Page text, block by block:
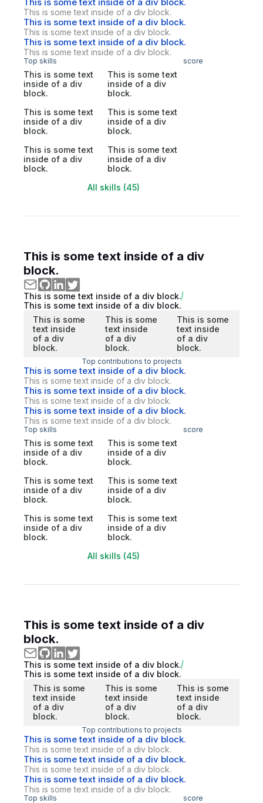
This is some text inside of a div block.
This is some text inside of a div block.
This is some text inside of a div block.
This is some text inside of a div block.
This is some text inside of a div block.
Top skills score
This is some text
inside of a div
block.
This is some text
inside of a div
block.
This is some text
inside of a div
block.
This is some text
inside of a div
block.
This is some text
inside of a div
block.
This is some text
inside of a div
block.
All skills (45)
This is some text inside of a div
block.
This is some text inside of a div block.
This is some text inside of a div block.
This is some
text inside
of a div
block.
This is some
text inside
of a div
block.
This is some
text inside
of a div
block.
Top contributions to projects
This is some text inside of a div block.
This is some text inside of a div block.
This is some text inside of a div block.
This is some text inside of a div block.
This is some text inside of a div block.
This is some text inside of a div block.
Top skills score
This is some text
inside of a div
block.
This is some text
inside of a div
block.
This is some text
inside of a div
block.
This is some text
inside of a div
block.
This is some text
inside of a div
block.
This is some text
inside of a div
block.
All skills (45)
This is some text inside of a div
block.
This is some text inside of a div block.
This is some text inside of a div block.
This is some
text inside
of a div
block.
This is some
text inside
of a div
block.
This is some
text inside
of a div
block.
Top contributions to projects
This is some text inside of a div block.
This is some text inside of a div block.
This is some text inside of a div block.
This is some text inside of a div block.
This is some text inside of a div block.
This is some text inside of a div block.
Top skills score